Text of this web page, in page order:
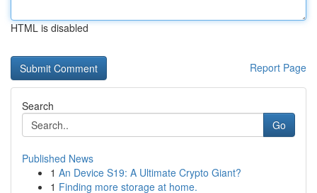
HTML is disabled
Report Page
Search
Go
Published News
1 An Device S19: A Ultimate Crypto Giant?
1 Finding more storage at home.